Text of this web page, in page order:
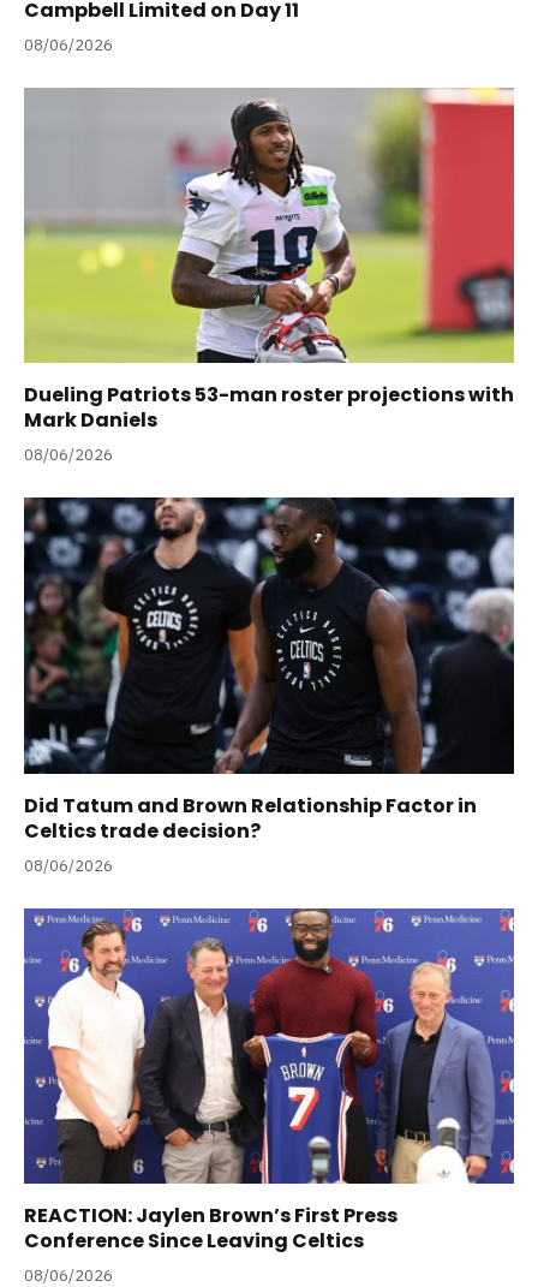
Campbell Limited on Day 11
08/06/2026
Dueling Patriots 53-man roster projections with
Mark Daniels
08/06/2026
Did Tatum and Brown Relationship Factor in
Celtics trade decision?
08/06/2026
REACTION: Jaylen Brown’s First Press
Conference Since Leaving Celtics
08/06/2026